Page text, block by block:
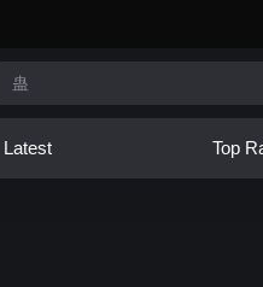
Latest Top